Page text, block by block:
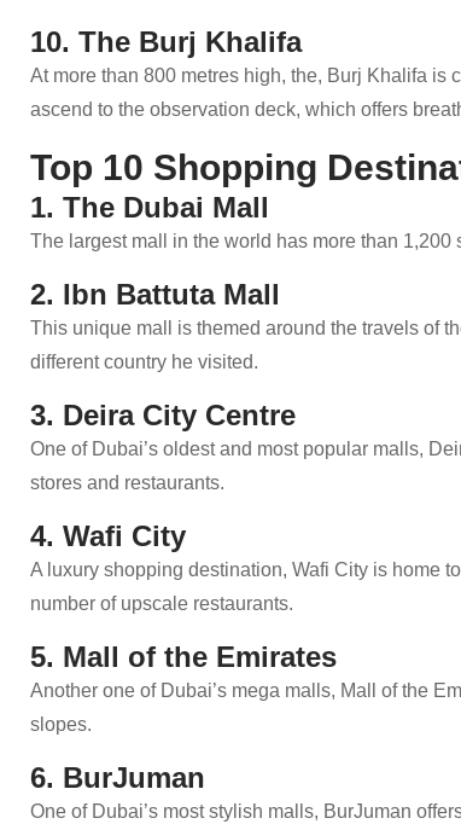
10. The Burj Khalifa
At more than 800 metres high, the, Burj Khalifa is
ascend to the observation deck, which offers
Top 10 Shopping
1. The Dubai Mall
The largest mall in the world has more than
2. Ibn Battuta Mall
This unique mall is themed around the travels of
different country he visited.
3. Deira City Centre
One of Dubai’s oldest and most popular malls,
stores and restaurants.
4. Wafi City
A luxury shopping destination, Wafi City is home
number of upscale restaurants.
5. Mall of the Emirates
Another one of Dubai’s mega malls, Mall of the
slopes.
6. BurJuman
One of Dubai’s most stylish malls, BurJuman